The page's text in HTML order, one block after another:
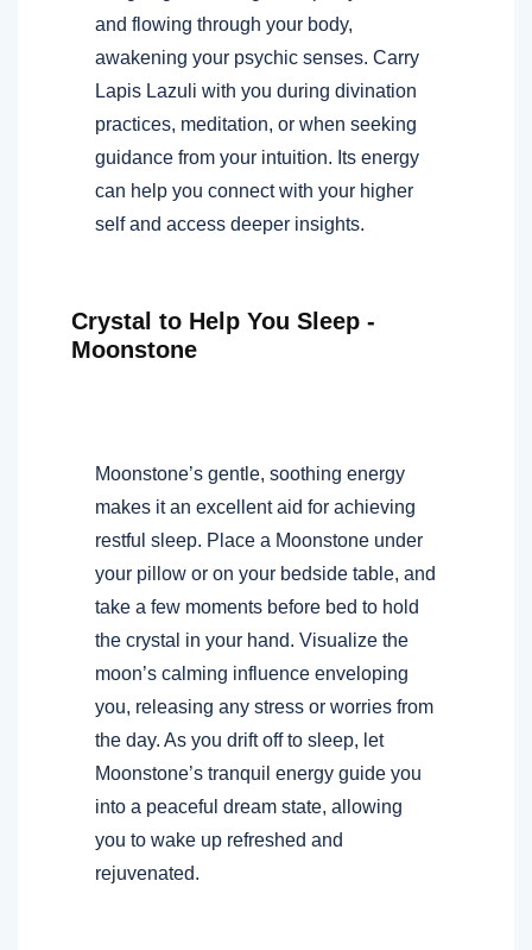
and flowing through your body,
awakening your psychic senses. Carry
Lapis Lazuli with you during divination
practices, meditation, or when seeking
guidance from your intuition. Its energy
can help you connect with your higher
self and access deeper insights.
Crystal to Help You Sleep -
Moonstone
Moonstone’s gentle, soothing energy
makes it an excellent aid for achieving
restful sleep. Place a Moonstone under
your pillow or on your bedside table, and
take a few moments before bed to hold
the crystal in your hand. Visualize the
moon’s calming influence enveloping
you, releasing any stress or worries from
the day. As you drift off to sleep, let
Moonstone’s tranquil energy guide you
into a peaceful dream state, allowing
you to wake up refreshed and
rejuvenated.